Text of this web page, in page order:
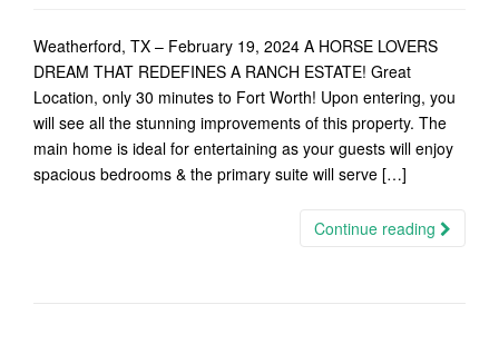
Weatherford, TX – February 19, 2024 A HORSE LOVERS
DREAM THAT REDEFINES A RANCH ESTATE! Great
Location, only 30 minutes to Fort Worth! Upon entering, you
will see all the stunning improvements of this property. The
main home is ideal for entertaining as your guests will enjoy
spacious bedrooms & the primary suite will serve […]
Continue reading